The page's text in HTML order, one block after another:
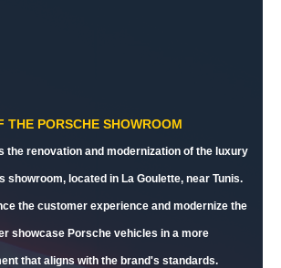
THE PORSCHE SHOWROOM
the renovation and modernization of the luxury
showroom, located in La Goulette, near Tunis.
the customer experience and modernize the
showcase Porsche vehicles in a more
that aligns with the brand's standards.